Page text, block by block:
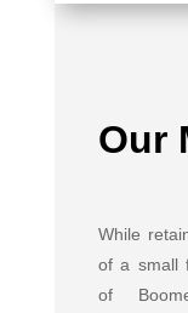
Our
While
of a small
of